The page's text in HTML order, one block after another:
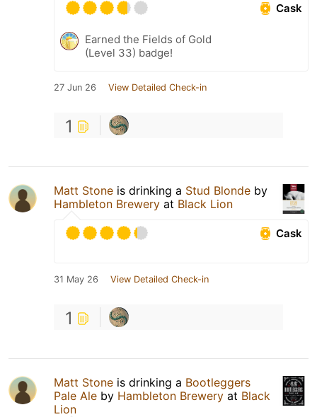
Cask
Earned the Fields of Gold
(Level 33) badge!
27 Jun 26 View Detailed Check-in
1
Matt Stone is drinking a Stud Blonde by
Hambleton Brewery at Black Lion
Cask
31 May 26 View Detailed Check-in
1
Matt Stone is drinking a Bootleggers
Pale Ale by Hambleton Brewery at Black
Lion